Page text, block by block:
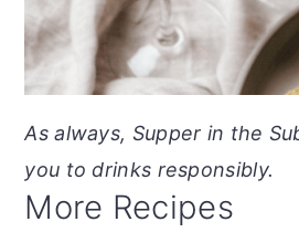
As always, Supper in the
you to drinks responsibly.
More Recipes